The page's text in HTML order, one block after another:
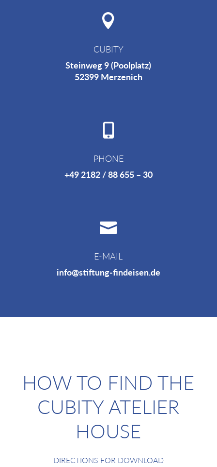

CUBITY
Steinweg 9 (Poolplatz)
52399 Merzenich

PHONE
+49 2182 / 88 655 – 30

E-MAIL
info@stiftung-findeisen.de
HOW TO FIND THE
CUBITY ATELIER
HOUSE
DIRECTIONS FOR DOWNLOAD